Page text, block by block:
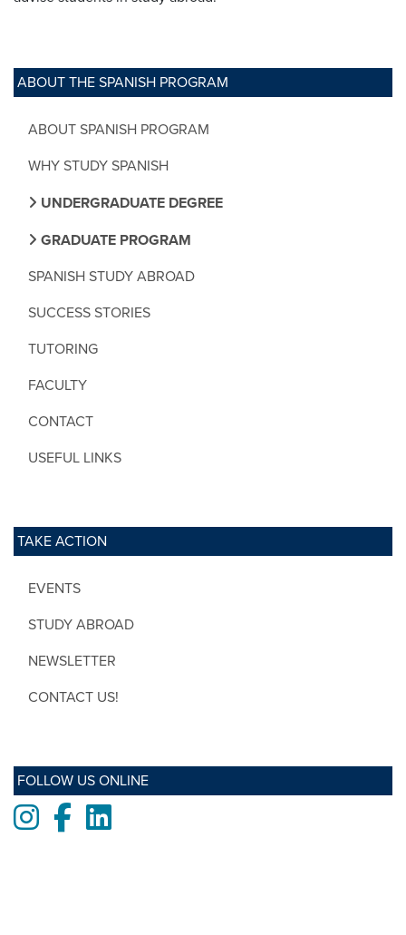
ABOUT THE SPANISH PROGRAM
ABOUT SPANISH PROGRAM
WHY STUDY SPANISH
UNDERGRADUATE DEGREE
GRADUATE PROGRAM
SPANISH STUDY ABROAD
SUCCESS STORIES
TUTORING
FACULTY
CONTACT
USEFUL LINKS
TAKE ACTION
EVENTS
STUDY ABROAD
NEWSLETTER
CONTACT US!
FOLLOW US ONLINE
Instagram
FacebookLinkedIn